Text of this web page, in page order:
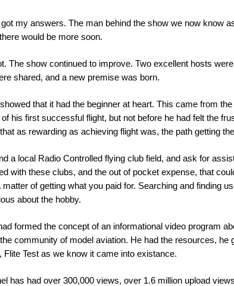
my answers. The man behind the show we now know
would be more soon.
The show continued to improve. Two excellent hosts
shared, and a new premise was born.
that it had the beginner at heart. This came from
his first successful flight, but not before he had felt the
as rewarding as achieving flight was, the path getting
a local Radio Controlled flying club field, and ask for
with these clubs, and the out of pocket expense, that
of getting what you paid for. Searching and finding
about the hobby.
formed the concept of an informational video program
community of model aviation. He had the resources,
Flite Test as we know it came into existance.
has had over 300,000 views, over 1.6 million upload